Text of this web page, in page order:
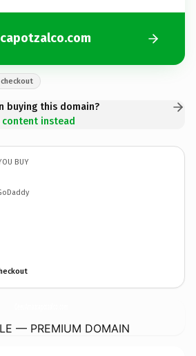
buying this domain?
content instead
BUY
— PREMIUM DOMAIN